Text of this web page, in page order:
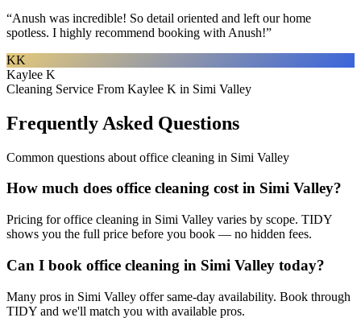
“Anush was incredible! So detail oriented and left our home
spotless. I highly recommend booking with Anush!”
KK
Kaylee K
Cleaning Service From Kaylee K in Simi Valley
Frequently Asked Questions
Common questions about office cleaning in Simi Valley
How much does office cleaning cost in Simi Valley?
Pricing for office cleaning in Simi Valley varies by scope. TIDY
shows you the full price before you book — no hidden fees.
Can I book office cleaning in Simi Valley today?
Many pros in Simi Valley offer same-day availability. Book through
TIDY and we'll match you with available pros.